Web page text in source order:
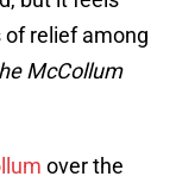
relief among
McCollum
over the